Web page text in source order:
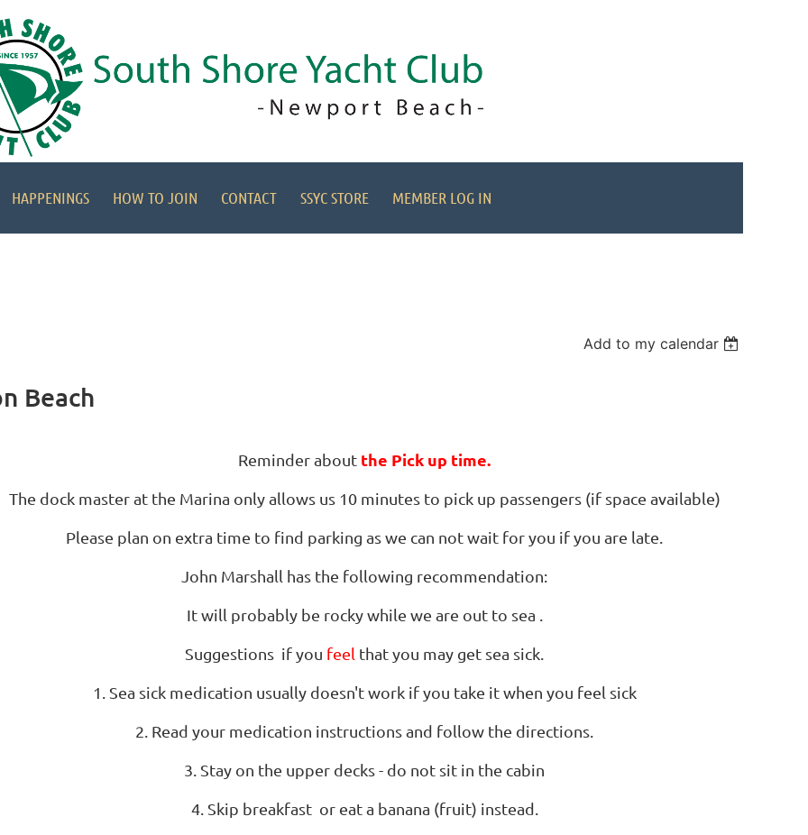
HAPPENINGS HOW TO JOIN CONTACT SSYC STORE MEMBER LOG IN
Add to my calendar
Beach
Reminder about the Pick up time.
The dock master at the Marina only allows us 10 minutes to pick up passengers (if space available)
Please plan on extra time to find parking as we can not wait for you if you are late.
John Marshall has the following recommendation:
It will probably be rocky while we are out to sea .
Suggestions if you feel that you may get sea sick.
1. Sea sick medication usually doesn't work if you take it when you feel sick
2. Read your medication instructions and follow the directions.
3. Stay on the upper decks - do not sit in the cabin
4. Skip breakfast or eat a banana (fruit) instead.